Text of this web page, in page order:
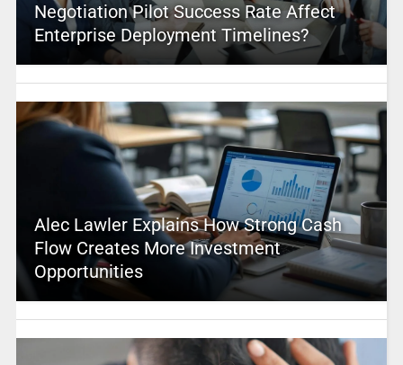
Negotiation Pilot Success Rate Affect
Enterprise Deployment Timelines?
Alec Lawler Explains How Strong Cash
Flow Creates More Investment
Opportunities